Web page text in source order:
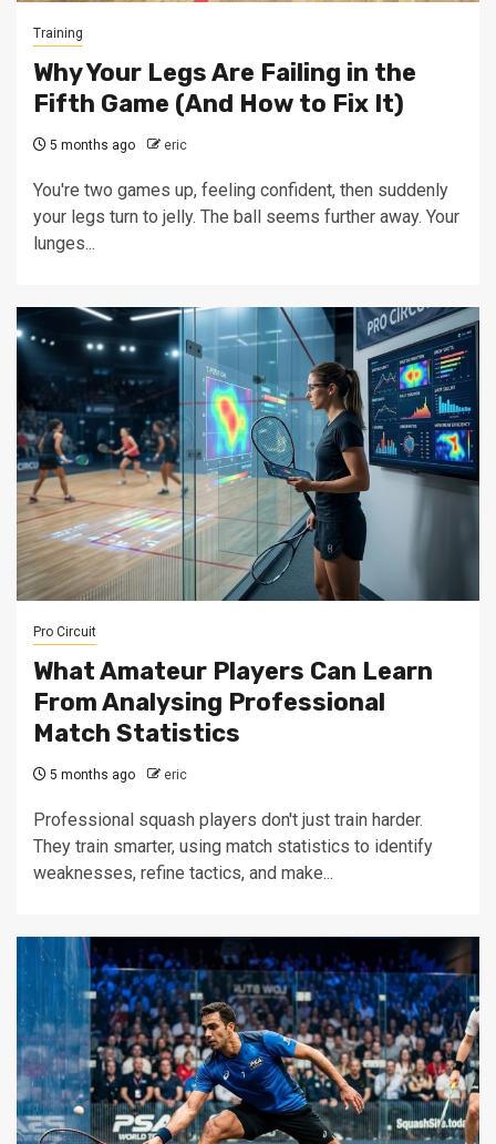
Training
Why Your Legs Are Failing in the
Fifth Game (And How to Fix It)
5 months ago eric
You're two games up, feeling confident, then suddenly
your legs turn to jelly. The ball seems further away. Your
lunges...
Pro Circuit
What Amateur Players Can Learn
From Analysing Professional
Match Statistics
5 months ago eric
Professional squash players don't just train harder.
They train smarter, using match statistics to identify
weaknesses, refine tactics, and make...